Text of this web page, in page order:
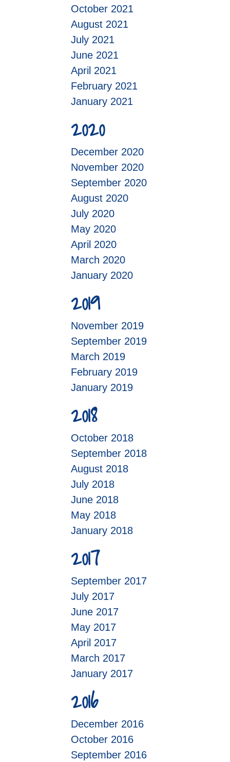
October 2021
August 2021
July 2021
June 2021
April 2021
February 2021
January 2021
2020
December 2020
November 2020
September 2020
August 2020
July 2020
May 2020
April 2020
March 2020
January 2020
2019
November 2019
September 2019
March 2019
February 2019
January 2019
2018
October 2018
September 2018
August 2018
July 2018
June 2018
May 2018
January 2018
2017
September 2017
July 2017
June 2017
May 2017
April 2017
March 2017
January 2017
2016
December 2016
October 2016
September 2016